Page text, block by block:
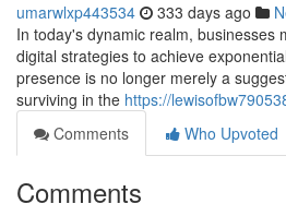
umarwlxp443534 333 days ago
In today's dynamic realm, businesses
digital strategies to achieve
presence is no longer merely a
surviving in the https://
Comments
Who Upvoted
Comments